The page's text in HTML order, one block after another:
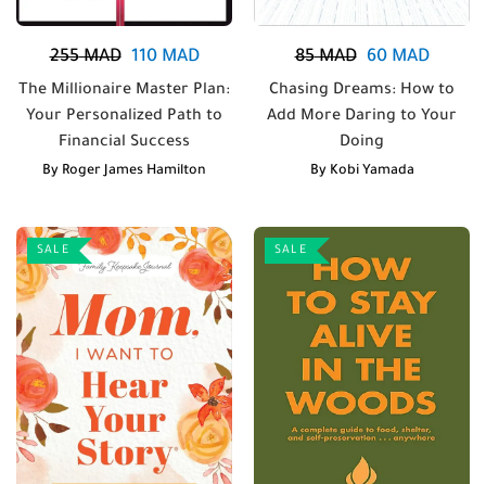
255MAD 110MAD
The Millionaire Master Plan:
Your Personalized Path to
Financial Success
By Roger James Hamilton
85MAD 60MAD
Chasing Dreams: How to
Add More Daring to Your
Doing
By Kobi Yamada
SALE SALE